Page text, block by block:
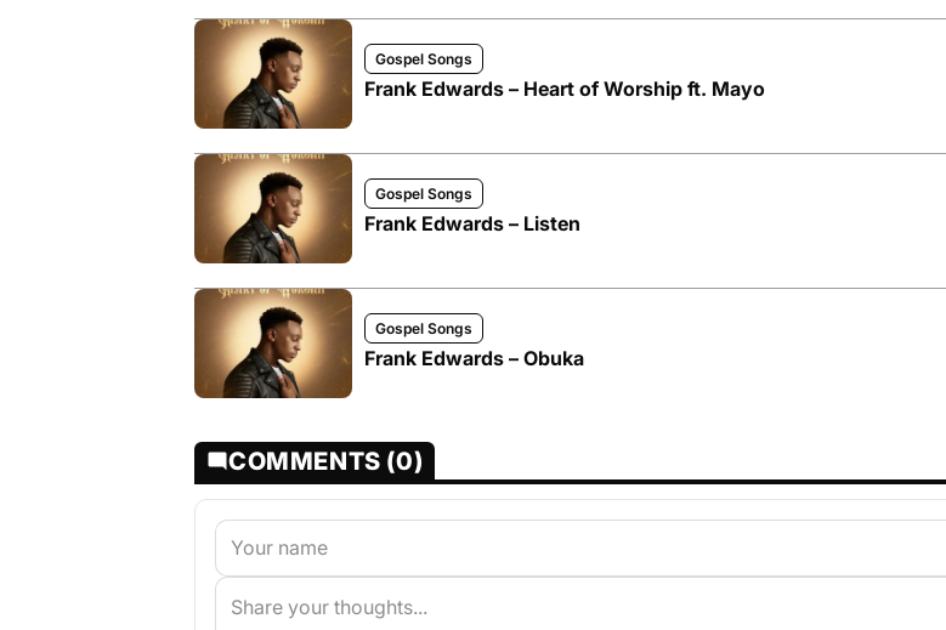
Gospel Songs
Frank Edwards – Heart of Worship ft. Mayo
Gospel Songs
Frank Edwards – Listen
Gospel Songs
Frank Edwards – Obuka
COMMENTS (0)